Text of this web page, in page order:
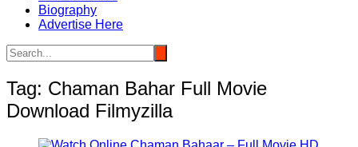
Biography
Advertise Here
Tag: Chaman Bahar Full Movie
Download Filmyzilla